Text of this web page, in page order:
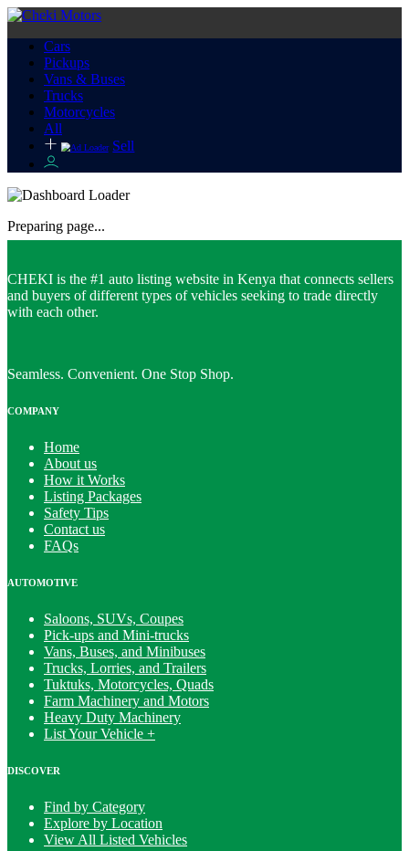
Cars
Pickups
Vans & Buses
Trucks
Motorcycles
All
Sell
Preparing page...
CHEKI is the #1 auto listing website in Kenya that connects sellers
and buyers of different types of vehicles seeking to trade directly
with each other.
Seamless. Convenient. One Stop Shop.
COMPANY
Home
About us
How it Works
Listing Packages
Safety Tips
Contact us
FAQs
AUTOMOTIVE
Saloons, SUVs, Coupes
Pick-ups and Mini-trucks
Vans, Buses, and Minibuses
Trucks, Lorries, and Trailers
Tuktuks, Motorcycles, Quads
Farm Machinery and Motors
Heavy Duty Machinery
List Your Vehicle +
DISCOVER
Find by Category
Explore by Location
View All Listed Vehicles